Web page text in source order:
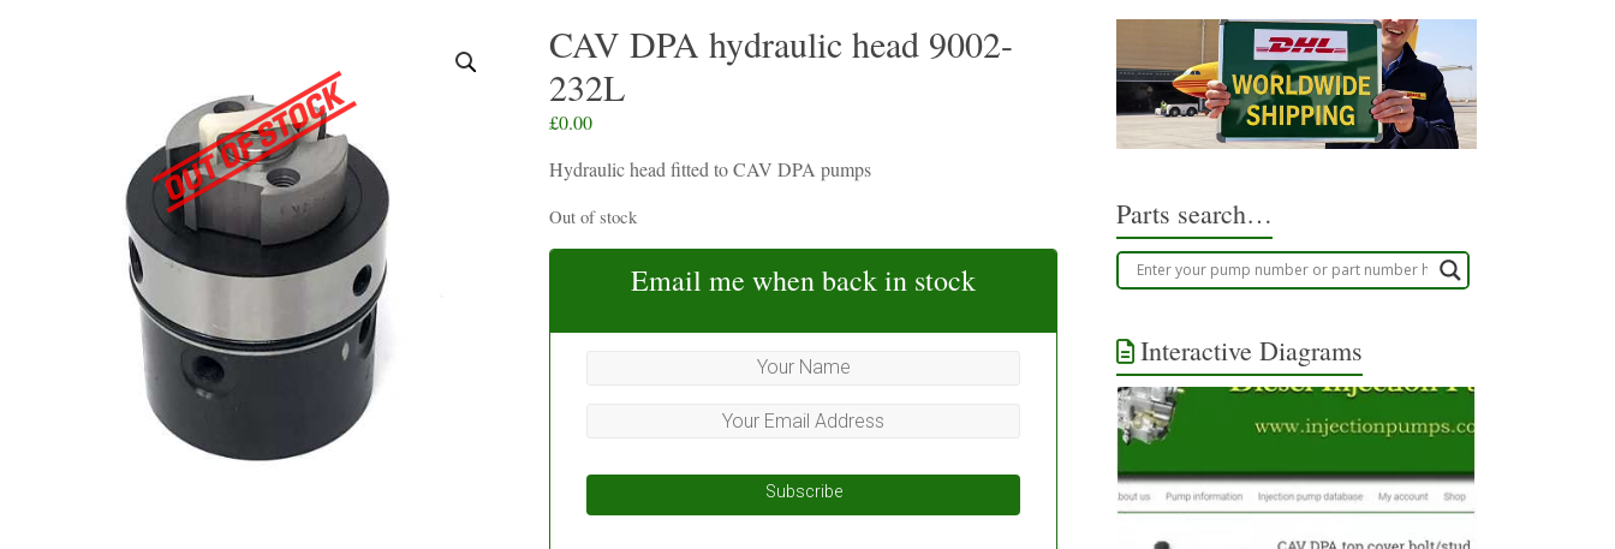
CAV DPA hydraulic head 9002-
232L
£0.00
Hydraulic head fitted to CAV DPA pumps
Out of stock
Email me when back in stock
Subscribe
Parts search…
Interactive Diagrams